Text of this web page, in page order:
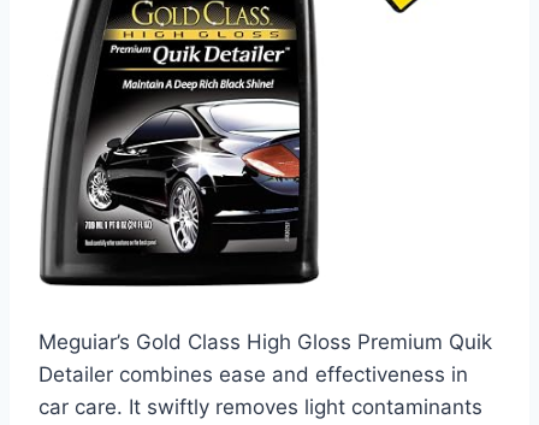
Meguiar’s Gold Class High Gloss Premium Quik
Detailer combines ease and effectiveness in
car care. It swiftly removes light contaminants